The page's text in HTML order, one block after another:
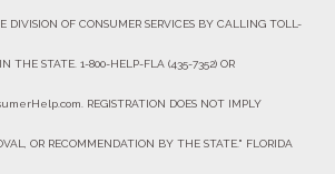
DIVISION OF CONSUMER SERVICES BY CALLING TOLL-
THE STATE. 1-800-HELP-FLA (435-7352) OR
REGISTRATION DOES NOT IMPLY
OR RECOMMENDATION BY THE STATE." FLORIDA